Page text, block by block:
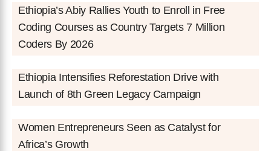
Ethiopia’s Abiy Rallies Youth to Enroll in Free
Coding Courses as Country Targets 7 Million
Coders By 2026
Ethiopia Intensifies Reforestation Drive with
Launch of 8th Green Legacy Campaign
Women Entrepreneurs Seen as Catalyst for
Africa’s Growth